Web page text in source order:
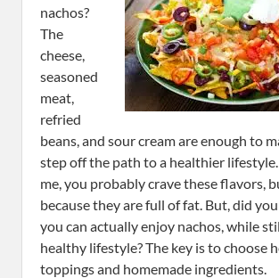
nachos?
The
cheese,
seasoned
meat,
refried
beans, and sour cream are enough to
step off the path to a healthier lifestyle.
me, you probably crave these flavors,
because they are full of fat. But, did
you can actually enjoy nachos, while
healthy lifestyle? The key is to choose
toppings and homemade ingredients.